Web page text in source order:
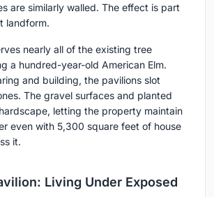
are similarly walled. The effect is part
landform.
nearly all of the existing tree
a hundred-year-old American Elm.
and building, the pavilions slot
The gravel surfaces and planted
letting the property maintain
even with 5,300 square feet of house
it.
Living Under Exposed